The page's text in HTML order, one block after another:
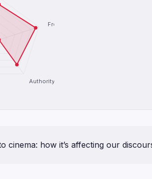
Freshness
Authority
cinema: how it’s affecting our